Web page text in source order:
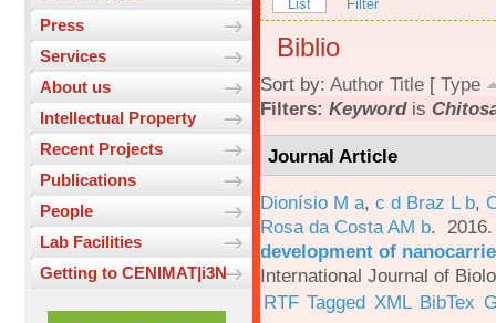
Press
Services
About us
Intellectual Property
Recent Projects
Publications
People
Lab Facilities
Getting to CENIMAT|i3N
List Filter
Biblio
Sort by: Author Title [ Type
Filters: Keywordis
Journal Article
Dionísio M a, c d Braz L b,
Rosa da Costa AM b.
development of
International Journal of
RTF Tagged XML BibTex